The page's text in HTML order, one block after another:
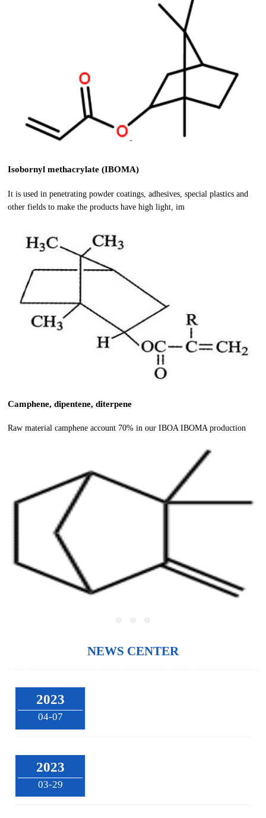
Isobornyl methacrylate (IBOMA)
It is used in penetrating powder coatings, adhesives, special plastics and
other fields to make the products have high light, im
Camphene, dipentene, diterpene
Raw material camphene account 70% in our IBOA IBOMA production
NEWS CENTER
2023
04-07
2023
03-29